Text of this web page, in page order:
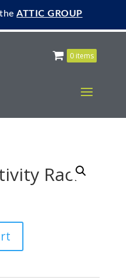
theATTIC GROUP
0 items
Rack